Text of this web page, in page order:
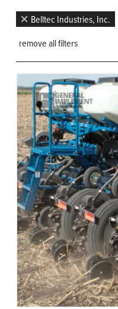
Belltec Industries, Inc.
remove all filters